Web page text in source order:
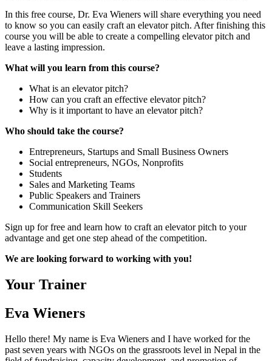
In this free course, Dr. Eva Wieners will share everything you need
to know so you can easily craft an elevator pitch. After finishing this
course you will be able to create a compelling elevator pitch and
leave a lasting impression.
What will you learn from this course?
What is an elevator pitch?
How can you craft an effective elevator pitch?
Why is it important to have an elevator pitch?
Who should take the course?
Entrepreneurs, Startups and Small Business Owners
Social entrepreneurs, NGOs, Nonprofits
Students
Sales and Marketing Teams
Public Speakers and Trainers
Communication Skill Seekers
Sign up for free and learn how to craft an elevator pitch to your
advantage and get one step ahead of the competition.
We are looking forward to working with you!
Your Trainer
Eva Wieners
Hello there! My name is Eva Wieners and I have worked for the
past seven years with NGOs on the grassroots level in Nepal in the